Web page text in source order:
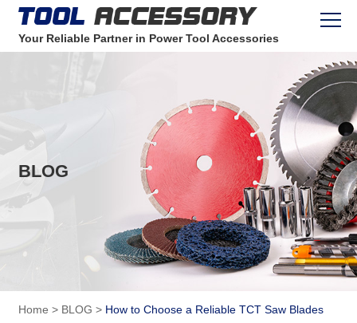
Your Reliable Partner in Power Tool Accessories
BLOG
Home > BLOG > How to Choose a Reliable TCT Saw Blades